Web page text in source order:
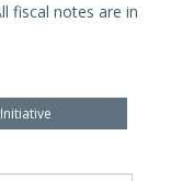
fiscal notes are in
Initiative